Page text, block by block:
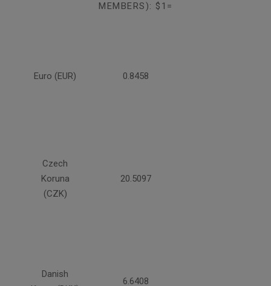
MEMBERS): $1=
Euro (EUR) 0.8458
Czech
Koruna
(CZK)
20.5097
Danish
6.6408